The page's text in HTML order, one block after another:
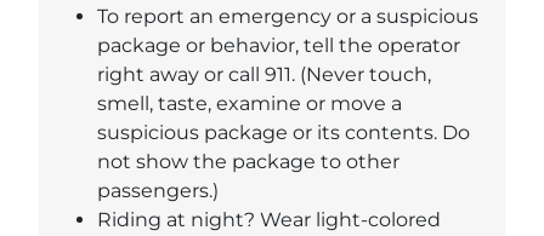
To report an emergency or a suspicious
package or behavior, tell the operator
right away or call 911. (Never touch,
smell, taste, examine or move a
suspicious package or its contents. Do
not show the package to other
passengers.)
Riding at night? Wear light-colored